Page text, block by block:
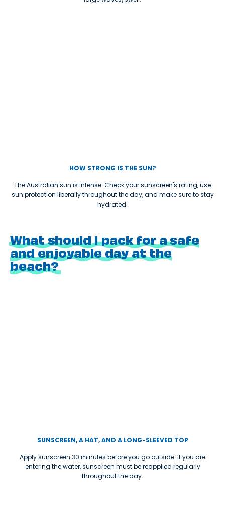
HOW STRONG IS THE SUN?
The Australian sun is intense. Check your sunscreen's rating, use
sun protection liberally throughout the day, and make sure to stay
hydrated.
What should I pack for a safe
and enjoyable day at the
beach?
SUNSCREEN, A HAT, AND A LONG-SLEEVED TOP
Apply sunscreen 30 minutes before you go outside. If you are
entering the water, sunscreen must be reapplied regularly
throughout the day.